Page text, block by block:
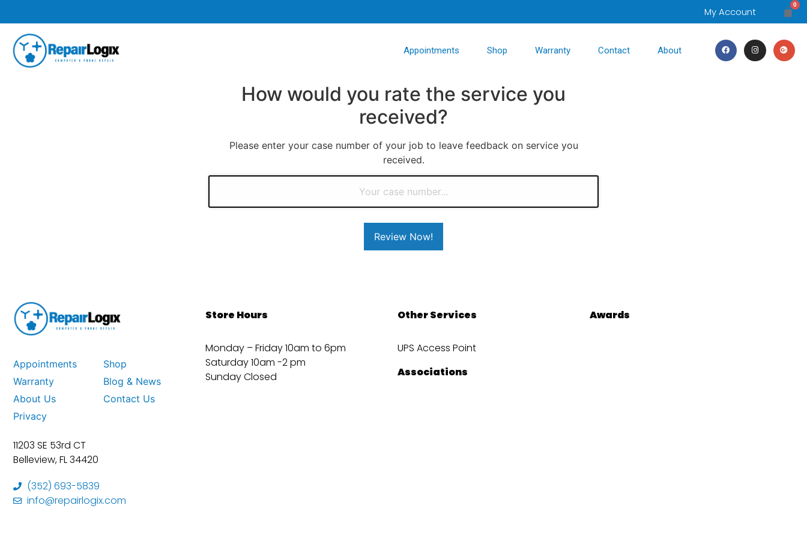
My Account
0
Appointments Shop Warranty Contact About
How would you rate the service you
received?
Please enter your case number of your job to leave feedback on service you
received.
Appointments
Shop
Warranty
Blog & News
About Us
Contact Us
Privacy
11203 SE 53rd CT
Belleview, FL 34420
(352) 693-5839
info@repairlogix.com
Store Hours
Monday – Friday 10am to 6pm
Saturday 10am -2 pm
Sunday Closed
Other Services
UPS Access Point
Associations
Awards